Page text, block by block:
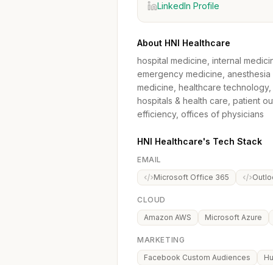
LinkedIn Profile
About HNI Healthcare
hospital medicine, internal
emergency medicine,
medicine, healthcare
hospitals & health care, patient
efficiency, offices of physicians
HNI Healthcare's Tech Stack
EMAIL
Microsoft Office 365
CLOUD
Amazon AWS
Microsoft Azure
MARKETING
Facebook Custom Audiences